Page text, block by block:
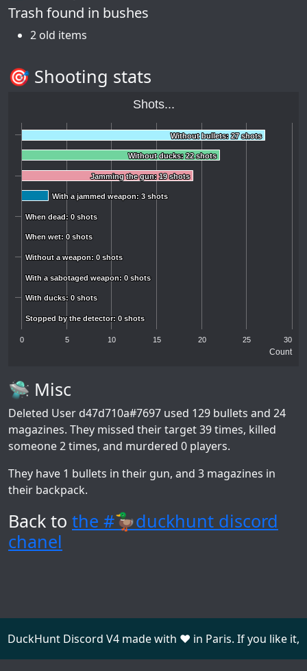
Trash found in bushes
2 old items
🎯 Shooting stats
Count
Shots...
Without bullets: 27 shots
Without bullets: 27 shots
Without ducks: 22 shots
Without ducks: 22 shots
Jamming the gun: 19 shots
Jamming the gun: 19 shots
With a jammed weapon: 3 shots
With a jammed weapon: 3 shots
When dead: 0 shots
When dead: 0 shots
When wet: 0 shots
When wet: 0 shots
Without a weapon: 0 shots
Without a weapon: 0 shots
With a sabotaged weapon: 0 shots
With a sabotaged weapon: 0 shots
With ducks: 0 shots
With ducks: 0 shots
Stopped by the detector: 0 shots
Stopped by the detector: 0 shots
0 5 10 15 20 25 30
🛸 Misc
Deleted User d47d710a#7697 used 129 bullets and 24
magazines. They missed their target 39 times, killed
someone 2 times, and murdered 0 players.
They have 1 bullets in their gun, and 3 magazines in
their backpack.
Back to the #🦆duckhunt discord
chanel
DuckHunt Discord V4 made with ❤️ in Paris. If you like it,